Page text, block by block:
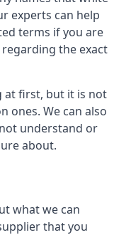
experts can help
terms if you are
the exact
at first, but it is not
ones. We can also
understand or
about.
what we can
that you